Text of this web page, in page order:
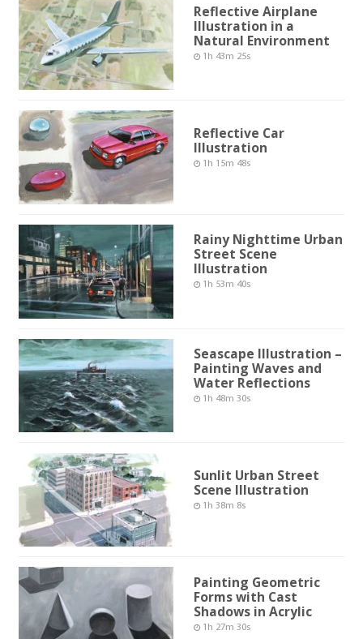
Reflective Airplane
Illustration in a
Natural Environment
1h 43m 25s
Reflective Car
Illustration
1h 15m 48s
Rainy Nighttime Urban
Street Scene
Illustration
1h 53m 40s
Seascape Illustration –
Painting Waves and
Water Reflections
1h 48m 30s
Sunlit Urban Street
Scene Illustration
1h 38m 8s
Painting Geometric
Forms with Cast
Shadows in Acrylic
1h 27m 30s